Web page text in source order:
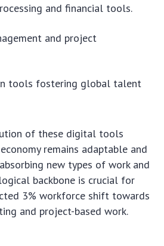
and financial tools.
and project
tools fostering global talent
of these digital tools
remains adaptable and
new types of work and
backbone is crucial for
3% workforce shift towards
and project-based work.